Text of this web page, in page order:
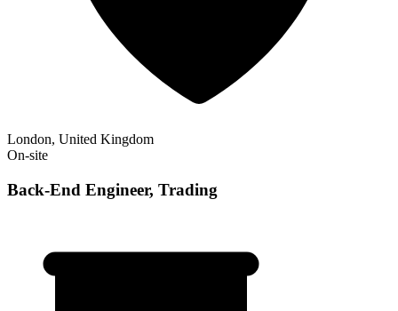
London, United Kingdom
On-site
Back-End Engineer, Trading